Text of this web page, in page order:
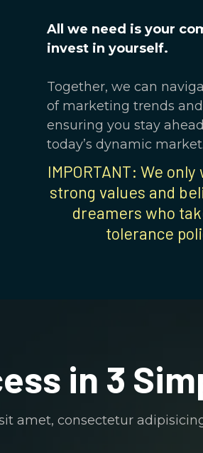
All we need is your
invest in yourself.
Together, we can
of marketing trends
ensuring you stay
today’s dynamic market.
IMPORTANT: We
strong values and
dreamers who
tolerance
in 3
amet, consectetur